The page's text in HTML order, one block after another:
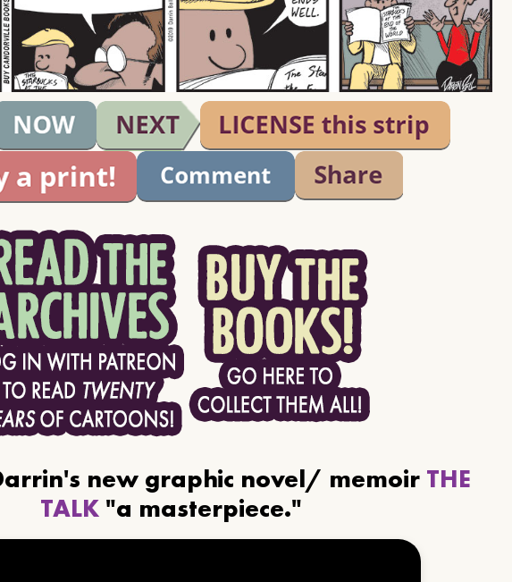
new graphic novel/ memoir THE
TALK"a masterpiece."